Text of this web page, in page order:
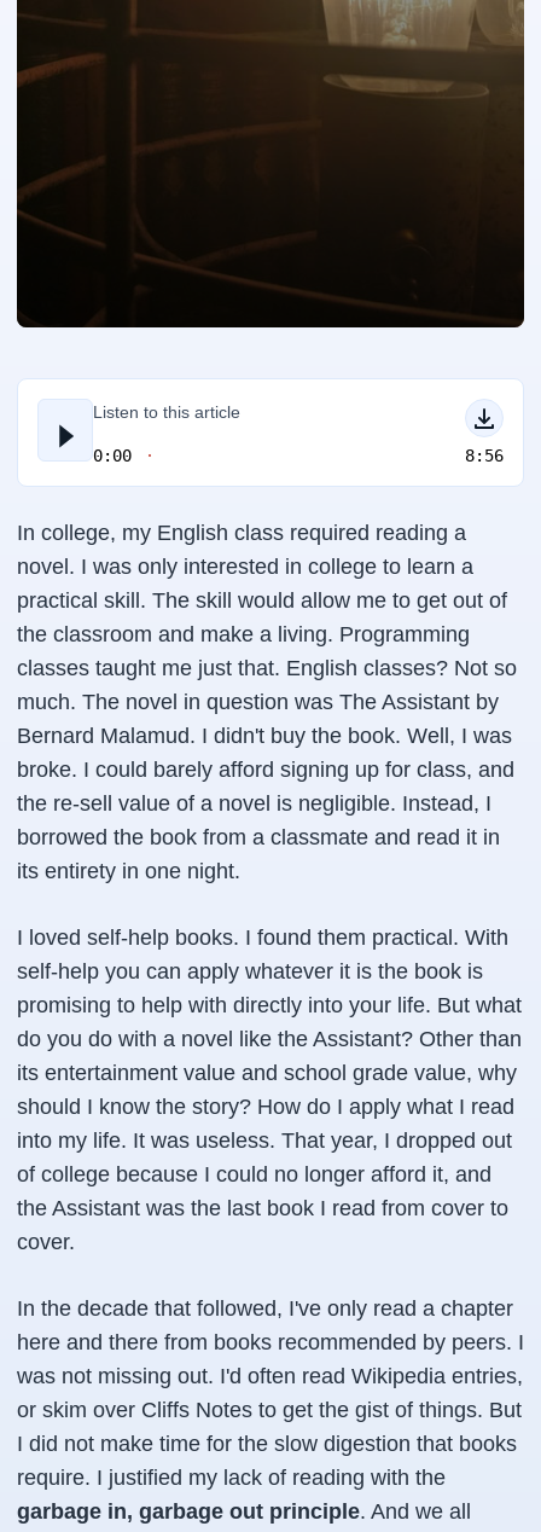
Listen to this article
0:00 8:56
In college, my English class required reading a
novel. I was only interested in college to learn a
practical skill. The skill would allow me to get out of
the classroom and make a living. Programming
classes taught me just that. English classes? Not so
much. The novel in question was The Assistant by
Bernard Malamud. I didn't buy the book. Well, I was
broke. I could barely afford signing up for class, and
the re-sell value of a novel is negligible. Instead, I
borrowed the book from a classmate and read it in
its entirety in one night.
I loved self-help books. I found them practical. With
self-help you can apply whatever it is the book is
promising to help with directly into your life. But what
do you do with a novel like the Assistant? Other than
its entertainment value and school grade value, why
should I know the story? How do I apply what I read
into my life. It was useless. That year, I dropped out
of college because I could no longer afford it, and
the Assistant was the last book I read from cover to
cover.
In the decade that followed, I've only read a chapter
here and there from books recommended by peers. I
was not missing out. I'd often read Wikipedia entries,
or skim over Cliffs Notes to get the gist of things. But
I did not make time for the slow digestion that books
require. I justified my lack of reading with the
garbage in, garbage out principle. And we all